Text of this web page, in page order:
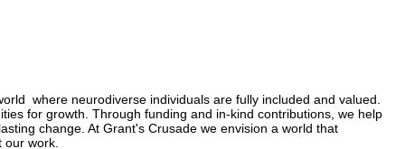
where neurodiverse individuals are fully included and valued.
for growth. Through funding and in-kind contributions, we help
change. At Grant's Crusade we envision a world that
work.